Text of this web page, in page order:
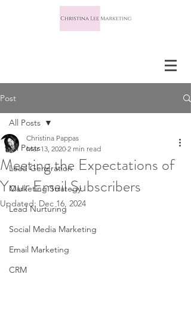
Post
All Posts
Lead Generation
Marketing Strategy
Lead Nurturing
Social Media Marketing
Email Marketing
CRM
All Posts
Meeting the Expectations of
Your Email Subscribers
Christina Pappas
Mar 13, 2020 2 min read
Updated: Dec 16, 2024